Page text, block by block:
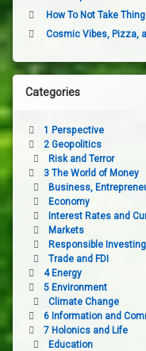
How To Not Take
Cosmic Vibes, Pizza,
Categories
1 Perspective
2 Geopolitics
Risk and Terror
3 The World of Money
Business,
Economy
Interest Rates and
Markets
Responsible Investing
Trade and FDI
4 Energy
5 Environment
Climate Change
6 Information and
7 Holonics and Life
Education